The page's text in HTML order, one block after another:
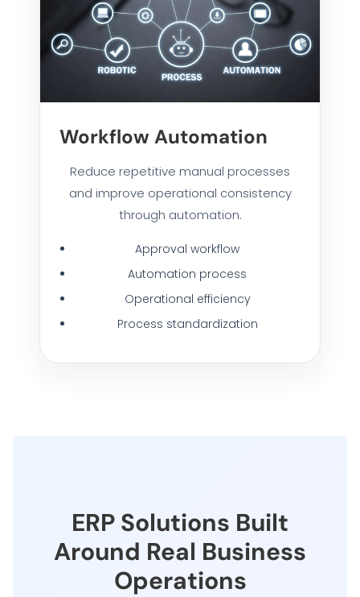
Workflow Automation
Reduce repetitive manual processes
and improve operational consistency
through automation.
Approval workflow
Automation process
Operational efficiency
Process standardization
ERP Solutions Built
Around Real Business
Operations